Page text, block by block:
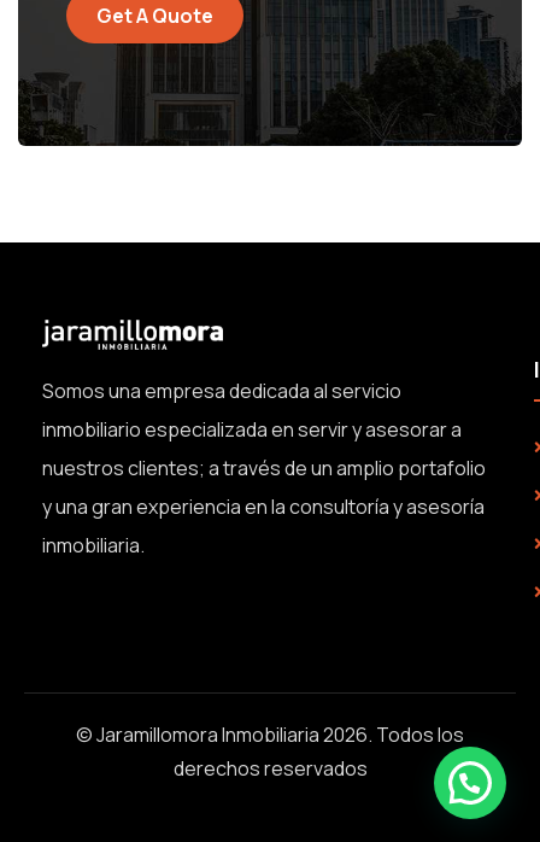
Get A Quote
Somos una empresa dedicada al servicio
inmobiliario especializada en servir y asesorar a
nuestros clientes; a través de un amplio portafolio
y una gran experiencia en la consultoría y asesoría
inmobiliaria.
© Jaramillomora Inmobiliaria 2026. Todos los
derechos reservados